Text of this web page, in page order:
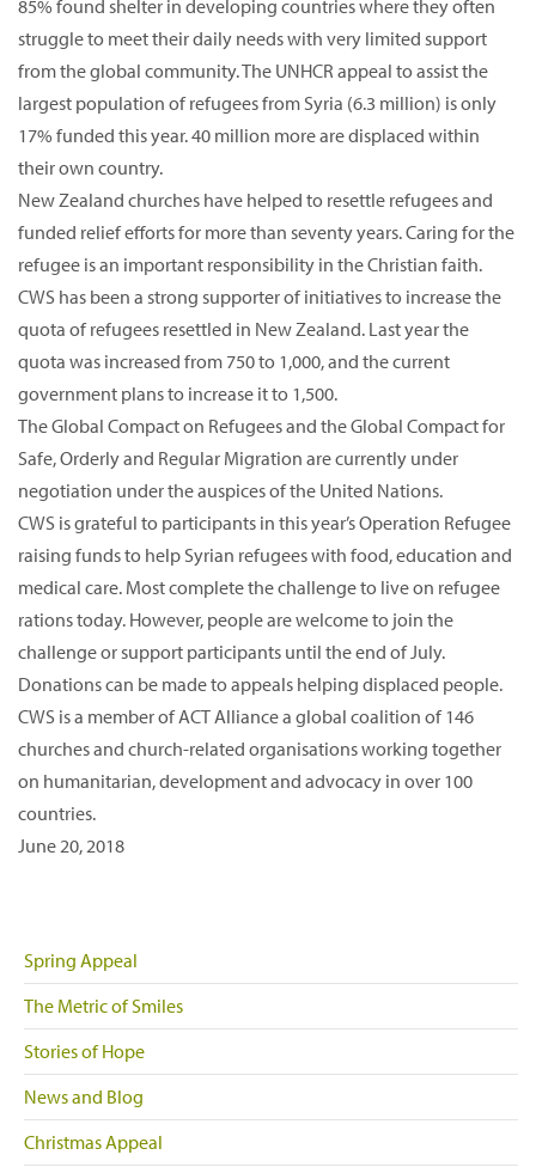
Spring Appeal
The Metric of Smiles
Stories of Hope
News and Blog
Christmas Appeal
85% found shelter in developing countries where they often
struggle to meet their daily needs with very limited support
from the global community. The UNHCR appeal to assist the
largest population of refugees from Syria (6.3 million) is only
17% funded this year. 40 million more are displaced within
their own country.
New Zealand churches have helped to resettle refugees and
funded relief efforts for more than seventy years. Caring for the
refugee is an important responsibility in the Christian faith.
CWS has been a strong supporter of initiatives to increase the
quota of refugees resettled in New Zealand. Last year the
quota was increased from 750 to 1,000, and the current
government plans to increase it to 1,500.
The Global Compact on Refugees and the Global Compact for
Safe, Orderly and Regular Migration are currently under
negotiation under the auspices of the United Nations.
CWS is grateful to participants in this year’s Operation Refugee
raising funds to help Syrian refugees with food, education and
medical care. Most complete the challenge to live on refugee
rations today. However, people are welcome to join the
challenge or support participants until the end of July.
Donations can be made to appeals helping displaced people.
CWS is a member of ACT Alliance a global coalition of 146
churches and church-related organisations working together
on humanitarian, development and advocacy in over 100
countries.
June 20, 2018